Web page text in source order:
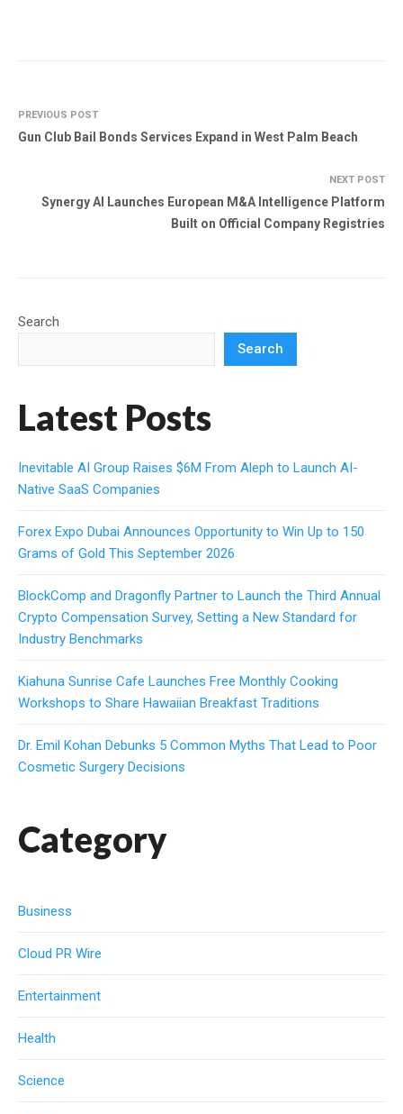
PREVIOUS POST
Gun Club Bail Bonds Services Expand in West Palm Beach
NEXT POST
Synergy AI Launches European M&A Intelligence Platform
Built on Official Company Registries
Search
Search
Latest Posts
Inevitable AI Group Raises $6M From Aleph to Launch AI-
Native SaaS Companies
Forex Expo Dubai Announces Opportunity to Win Up to 150
Grams of Gold This September 2026
BlockComp and Dragonfly Partner to Launch the Third Annual
Crypto Compensation Survey, Setting a New Standard for
Industry Benchmarks
Kiahuna Sunrise Cafe Launches Free Monthly Cooking
Workshops to Share Hawaiian Breakfast Traditions
Dr. Emil Kohan Debunks 5 Common Myths That Lead to Poor
Cosmetic Surgery Decisions
Category
Business
Cloud PR Wire
Entertainment
Health
Science